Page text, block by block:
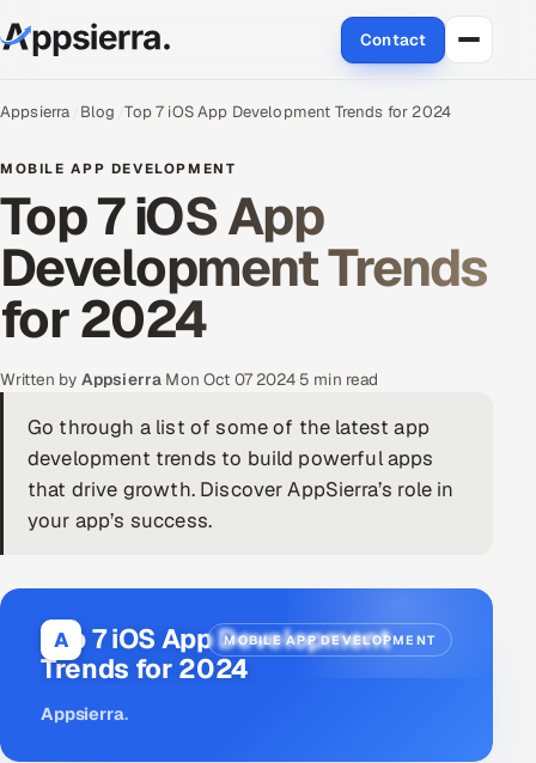
Contact
About Us
Services
Data & Analytics
Cloud
Engineering and R&D
Application Development
Enterprise IT Security
AI & ML Engineering
Infrastructure Service Management
Products
Appsierra Blog Top 7 iOS App Development Trends for 2024
MOBILE APP DEVELOPMENT
Top 7 iOS App
Development Trends
for 2024
Written by Appsierra Mon Oct 07 2024· 5 min read
Go through a list of some of the latest app
development trends to build powerful apps
that drive growth. Discover AppSierra’s role in
your app’s success.
A MOBILE APP DEVELOPMENT
Top 7 iOS App Development
Trends for 2024
Appsierra.